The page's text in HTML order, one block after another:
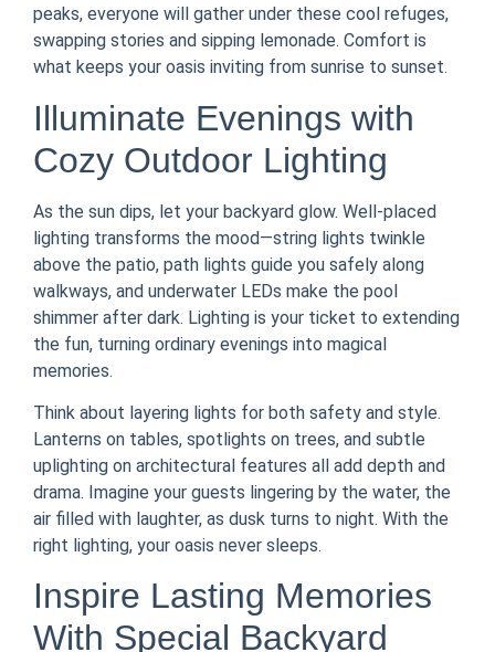
peaks, everyone will gather under these cool refuges,
swapping stories and sipping lemonade. Comfort is
what keeps your oasis inviting from sunrise to sunset.
Illuminate Evenings with
Cozy Outdoor Lighting
As the sun dips, let your backyard glow. Well-placed
lighting transforms the mood—string lights twinkle
above the patio, path lights guide you safely along
walkways, and underwater LEDs make the pool
shimmer after dark. Lighting is your ticket to extending
the fun, turning ordinary evenings into magical
memories.
Think about layering lights for both safety and style.
Lanterns on tables, spotlights on trees, and subtle
uplighting on architectural features all add depth and
drama. Imagine your guests lingering by the water, the
air filled with laughter, as dusk turns to night. With the
right lighting, your oasis never sleeps.
Inspire Lasting Memories
With Special Backyard